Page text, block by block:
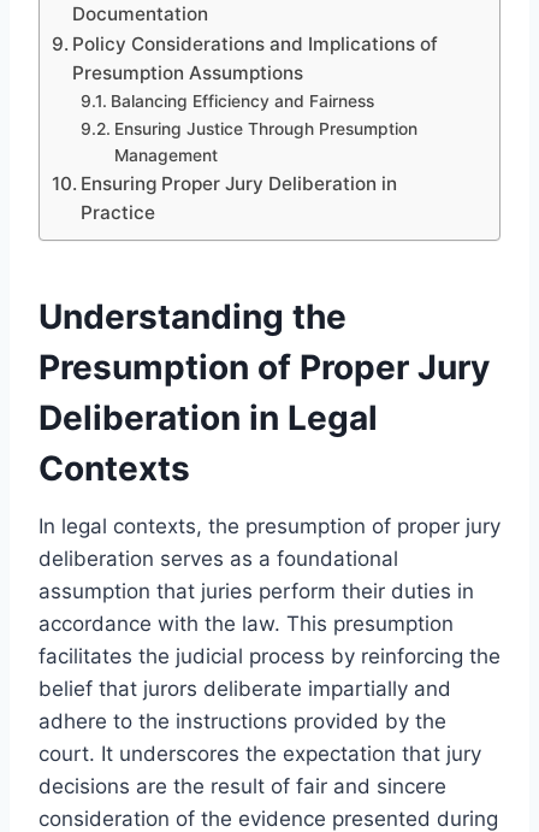
Documentation
Policy Considerations and Implications of
Presumption Assumptions
Balancing Efficiency and Fairness
Ensuring Justice Through Presumption
Management
Ensuring Proper Jury Deliberation in
Practice
Understanding the
Presumption of Proper Jury
Deliberation in Legal
Contexts
In legal contexts, the presumption of proper jury
deliberation serves as a foundational
assumption that juries perform their duties in
accordance with the law. This presumption
facilitates the judicial process by reinforcing the
belief that jurors deliberate impartially and
adhere to the instructions provided by the
court. It underscores the expectation that jury
decisions are the result of fair and sincere
consideration of the evidence presented during